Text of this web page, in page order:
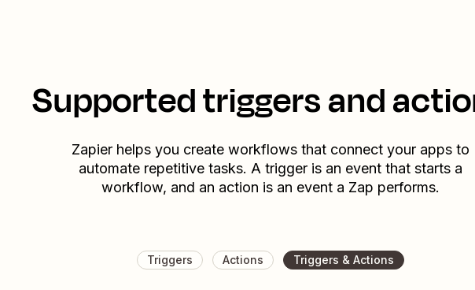
Supported triggers and
Zapier helps you create workflows that connect your apps to
automate repetitive tasks. A trigger is an event that starts a
workflow, and an action is an event a Zap performs.
Triggers Actions Triggers & Actions